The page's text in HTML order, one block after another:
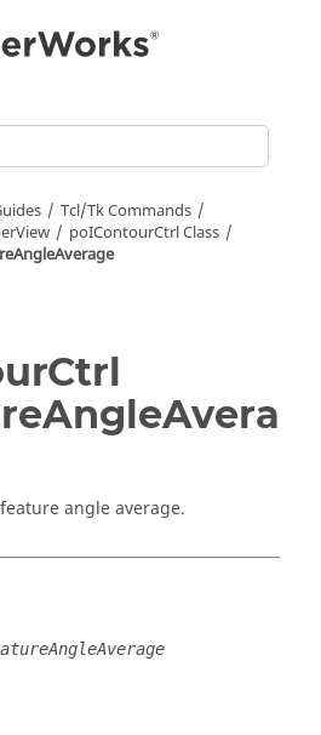
Tcl/Tk Commands
poIContourCtrl Class
angle average.